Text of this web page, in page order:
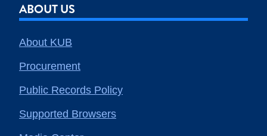
ABOUT US
About KUB
Procurement
Public Records Policy
Supported Browsers